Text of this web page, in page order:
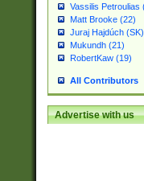
Vassilis Petroulias
Matt Brooke (22)
Juraj Hajdúch
Mukundh (21)
RobertKaw (19)
All Contributors
Advertise with us